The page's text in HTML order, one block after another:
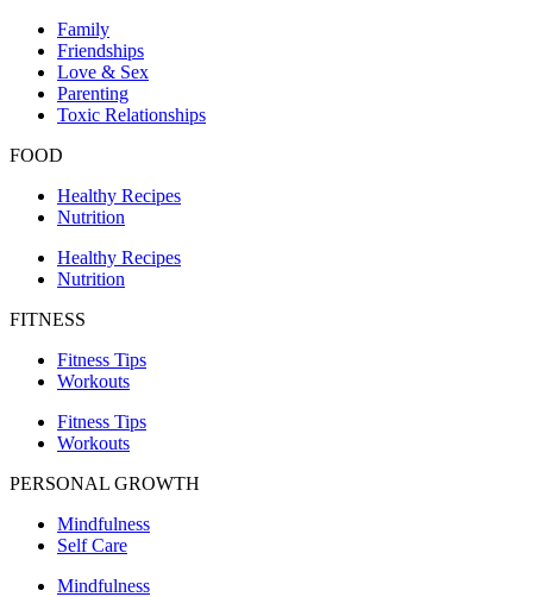
Family
Friendships
Love & Sex
Parenting
Toxic Relationships
FOOD
Healthy Recipes
Nutrition
Healthy Recipes
Nutrition
FITNESS
Fitness Tips
Workouts
Fitness Tips
Workouts
PERSONAL GROWTH
Mindfulness
Self Care
Mindfulness